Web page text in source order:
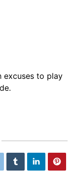
excuses to play